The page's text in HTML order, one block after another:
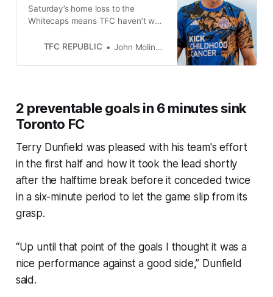
Saturday’s home loss to the
Whitecaps means TFC haven’t won
last August.
TFC REPUBLIC John Molinaro
2 preventable goals in 6 minutes sink
Toronto FC
Terry Dunfield was pleased with his team's effort
in the first half and how it took the lead shortly
after the halftime break before it conceded twice
in a six-minute period to let the game slip from its
grasp.
“Up until that point of the goals I thought it was a
nice performance against a good side,” Dunfield
said.